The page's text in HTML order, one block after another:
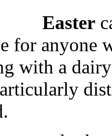
Easter
for anyone
with a